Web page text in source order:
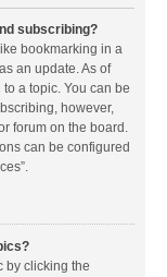
subscribing?
bookmarking in a
an update. As of
a topic. You can be
however,
forum on the board.
can be configured
by clicking the